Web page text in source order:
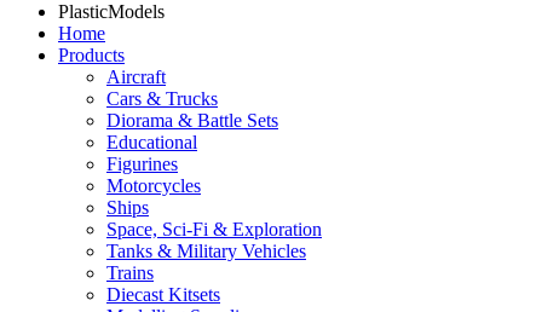
PlasticModels
Home
Products
Aircraft
Cars & Trucks
Diorama & Battle Sets
Educational
Figurines
Motorcycles
Ships
Space, Sci-Fi & Exploration
Tanks & Military Vehicles
Trains
Diecast Kitsets